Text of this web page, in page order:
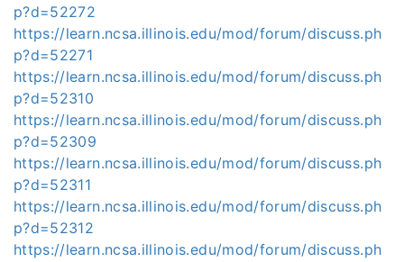
p?d=52272
https://learn.ncsa.illinois.edu/mod/forum/discuss.ph
p?d=52271
https://learn.ncsa.illinois.edu/mod/forum/discuss.ph
p?d=52310
https://learn.ncsa.illinois.edu/mod/forum/discuss.ph
p?d=52309
https://learn.ncsa.illinois.edu/mod/forum/discuss.ph
p?d=52311
https://learn.ncsa.illinois.edu/mod/forum/discuss.ph
p?d=52312
https://learn.ncsa.illinois.edu/mod/forum/discuss.ph